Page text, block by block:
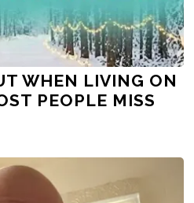
WHEN LIVING ON
PEOPLE MISS